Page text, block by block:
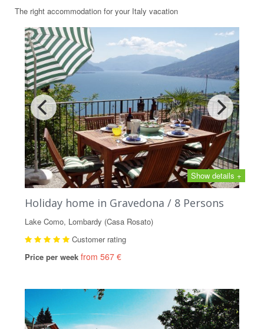
The right accommodation for your Italy vacation
Show details +
Holiday home in Gravedona / 8 Persons
Lake Como, Lombardy (Casa Rosato)
Customer rating
Price per week from 567 €